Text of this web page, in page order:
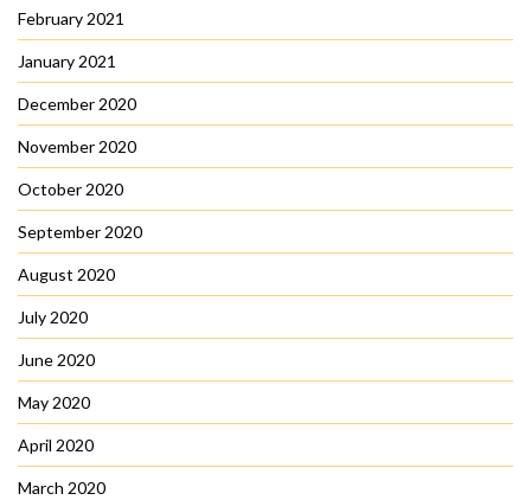
February 2021
January 2021
December 2020
November 2020
October 2020
September 2020
August 2020
July 2020
June 2020
May 2020
April 2020
March 2020